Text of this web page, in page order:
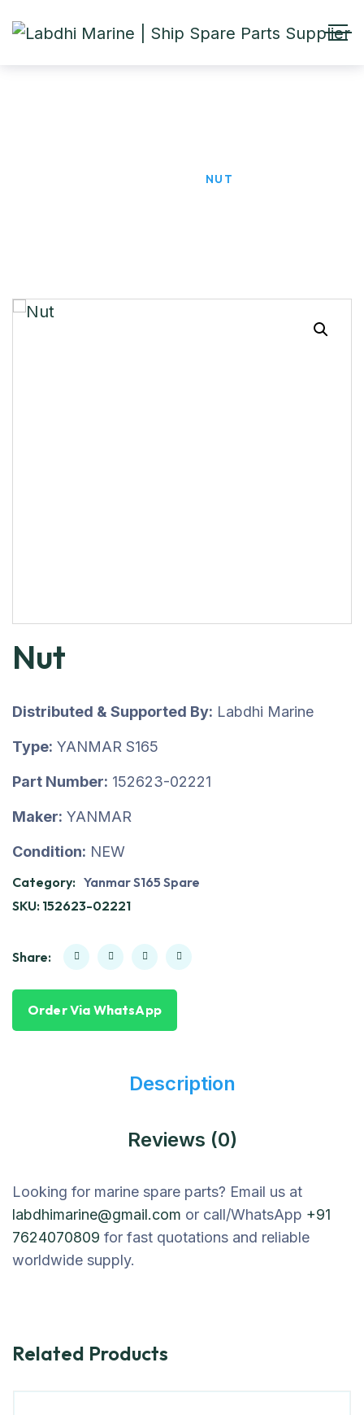
NUT
Nut
Distributed & Supported By: Labdhi Marine
Type: YANMAR S165
Part Number: 152623-02221
Maker: YANMAR
Condition: NEW
Category: Yanmar S165 Spare
SKU: 152623-02221
Share:
Order Via WhatsApp
Description
Reviews (0)
Looking for marine spare parts? Email us at
labdhimarine@gmail.com or call/WhatsApp +91
7624070809 for fast quotations and reliable
worldwide supply.
Related Products